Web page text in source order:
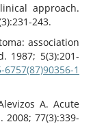
approach.
243.
association
1987; 5(3):201-
1
A. Acute
77(3):339-